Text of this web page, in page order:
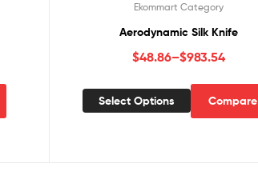
Ekommart Category
Aerodynamic Silk Knife
$48.86–$983.54
Select Options Compare